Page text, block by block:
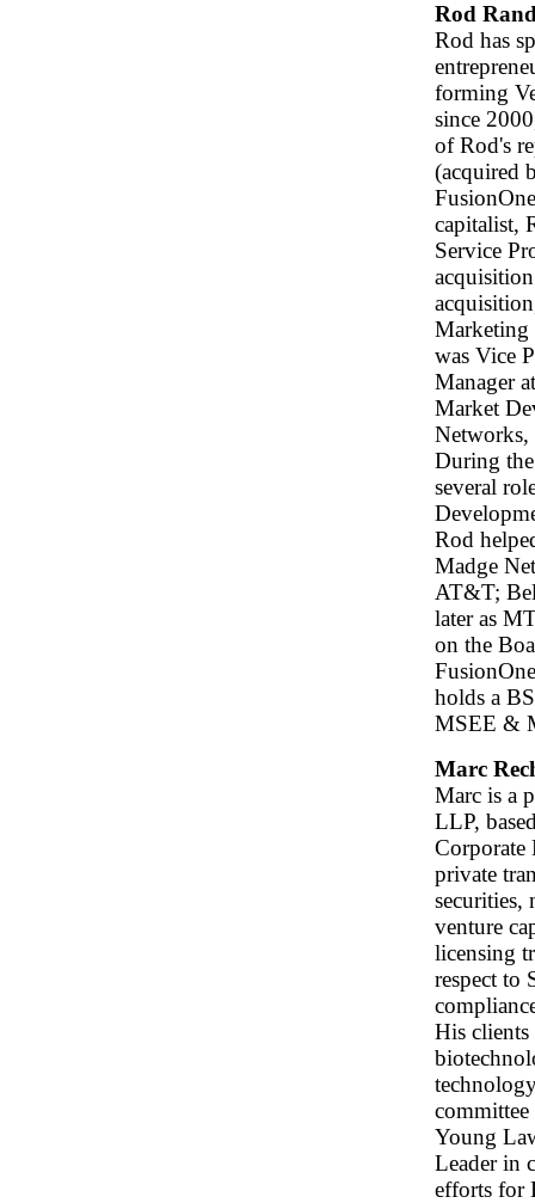
Rod
Rod has
forming
since
of Rod's
(acquired
capitalist,
Service
Marketing
was Vice
Manager
Market
Networks,
During
several
Rod
Madge
AT&T;
later as
on the
holds a
MSEE &
Marc
Marc is a
LLP,
Corporate
private
securities,
venture
licensing
respect to
His clients
Young
Leader in
efforts for